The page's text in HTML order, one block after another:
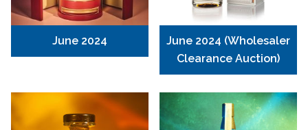
June 2024
June 2024 (Wholesaler
Clearance Auction)